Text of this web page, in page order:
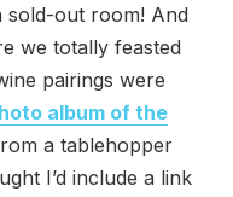
out room! And
we totally feasted
pairings were
album of the
a tablehopper
I’d include a link